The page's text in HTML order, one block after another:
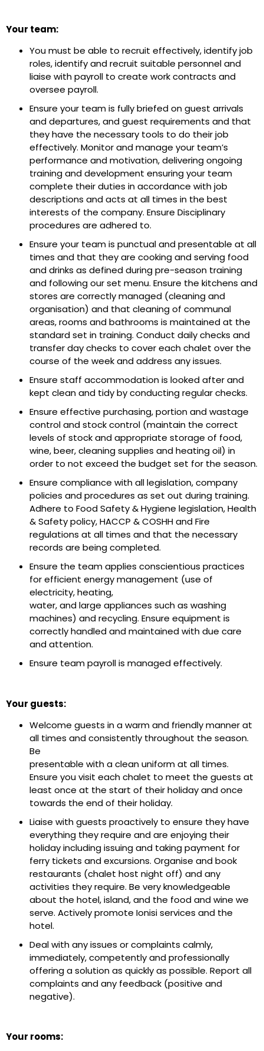
Your team:
You must be able to recruit effectively, identify job
roles, identify and recruit suitable personnel and
liaise with payroll to create work contracts and
oversee payroll.
Ensure your team is fully briefed on guest arrivals
and departures, and guest requirements and that
they have the necessary tools to do their job
effectively. Monitor and manage your team’s
performance and motivation, delivering ongoing
training and development ensuring your team
complete their duties in accordance with job
descriptions and acts at all times in the best
interests of the company. Ensure Disciplinary
procedures are adhered to.
Ensure your team is punctual and presentable at all
times and that they are cooking and serving food
and drinks as defined during pre-season training
and following our set menu. Ensure the kitchens and
stores are correctly managed (cleaning and
organisation) and that cleaning of communal
areas, rooms and bathrooms is maintained at the
standard set in training. Conduct daily checks and
transfer day checks to cover each chalet over the
course of the week and address any issues.
Ensure staff accommodation is looked after and
kept clean and tidy by conducting regular checks.
Ensure effective purchasing, portion and wastage
control and stock control (maintain the correct
levels of stock and appropriate storage of food,
wine, beer, cleaning supplies and heating oil) in
order to not exceed the budget set for the season.
Ensure compliance with all legislation, company
policies and procedures as set out during training.
Adhere to Food Safety & Hygiene legislation, Health
& Safety policy, HACCP & COSHH and Fire
regulations at all times and that the necessary
records are being completed.
Ensure the team applies conscientious practices
for efficient energy management (use of
electricity, heating,
water, and large appliances such as washing
machines) and recycling. Ensure equipment is
correctly handled and maintained with due care
and attention.
Ensure team payroll is managed effectively.
Your guests:
Welcome guests in a warm and friendly manner at
all times and consistently throughout the season.
Be
presentable with a clean uniform at all times.
Ensure you visit each chalet to meet the guests at
least once at the start of their holiday and once
towards the end of their holiday.
Liaise with guests proactively to ensure they have
everything they require and are enjoying their
holiday including issuing and taking payment for
ferry tickets and excursions. Organise and book
restaurants (chalet host night off) and any
activities they require. Be very knowledgeable
about the hotel, island, and the food and wine we
serve. Actively promote Ionisi services and the
hotel.
Deal with any issues or complaints calmly,
immediately, competently and professionally
offering a solution as quickly as possible. Report all
complaints and any feedback (positive and
negative).
Your rooms: